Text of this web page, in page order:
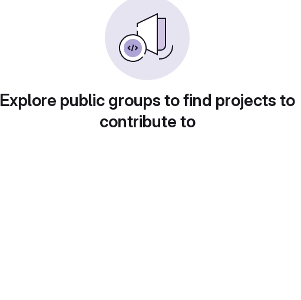
Explore public groups to find projects to
contribute to